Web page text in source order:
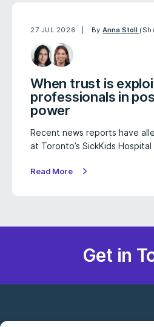
27 JUL 2026 ByAnna Stoll
When trust is
professionals in
power
Recent news reports have
at Toronto’s SickKids
Read More
Get in